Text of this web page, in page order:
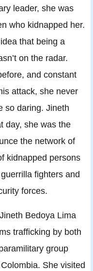
leader, she was
who kidnapped her.
that being a
on the radar.
and constant
attack, she never
so daring. Jineth
day, she was the
the network of
kidnapped persons
fighters and
forces.
Bedoya Lima
trafficking by both
group
She visited